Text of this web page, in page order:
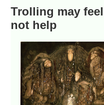
Trolling may
not help